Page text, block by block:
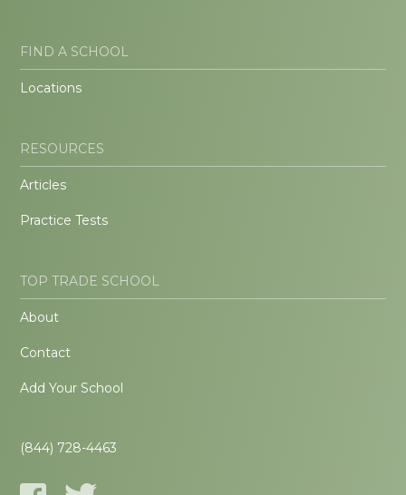
FIND A SCHOOL
Locations
RESOURCES
Articles
Practice Tests
TOP TRADE SCHOOL
About
Contact
Add Your School
(844) 728-4463